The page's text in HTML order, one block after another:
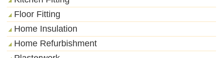
Floor Fitting
Home Insulation
Home Refurbishment